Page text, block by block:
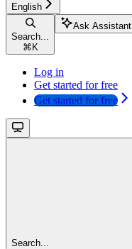
English
Search...
⌘ K
Ask Assistant
Log in
Get started for free
Get started for free
Search...